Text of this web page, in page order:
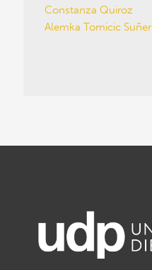
Constanza Quiroz
Alemka Tomicic Suñer